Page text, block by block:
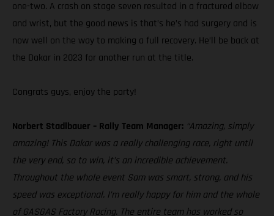
one-two. A crash on stage seven resulted in a fractured elbow
and wrist, but the good news is that’s he’s had surgery and is
now well on the way to making a full recovery. He’ll be back at
the Dakar in 2023 for another run at the title.
Congrats guys, enjoy the party!
Norbert Stadlbauer – Rally Team Manager: “Amazing, simply
amazing! This Dakar was a really challenging race, right until
the very end, so to win, it’s an incredible achievement.
Throughout the whole event Sam was smart, strong, and his
speed was exceptional. I’m really happy for him and the whole
of GASGAS Factory Racing. The entire team has worked so